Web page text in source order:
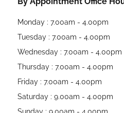
Monday : 7.00am - 4.00pm
Tuesday : 7.00am - 4.00pm
Wednesday : 7.00am - 4.00pm
Thursday : 7.00am - 4.00pm
Friday : 7.00am - 4.00pm
Saturday : 9.00am - 4.00pm